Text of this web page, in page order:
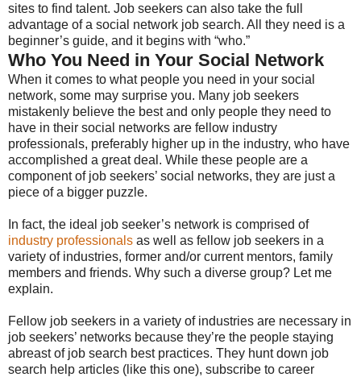
sites to find talent. Job seekers can also take the full
advantage of a social network job search. All they need is a
beginner’s guide, and it begins with “who.”
Who You Need in Your Social Network
When it comes to what people you need in your social
network, some may surprise you. Many job seekers
mistakenly believe the best and only people they need to
have in their social networks are fellow industry
professionals, preferably higher up in the industry, who have
accomplished a great deal. While these people are a
component of job seekers’ social networks, they are just a
piece of a bigger puzzle.
In fact, the ideal job seeker’s network is comprised of
industry professionals as well as fellow job seekers in a
variety of industries, former and/or current mentors, family
members and friends. Why such a diverse group? Let me
explain.
Fellow job seekers in a variety of industries are necessary in
job seekers’ networks because they’re the people staying
abreast of job search best practices. They hunt down job
search help articles (like this one), subscribe to career